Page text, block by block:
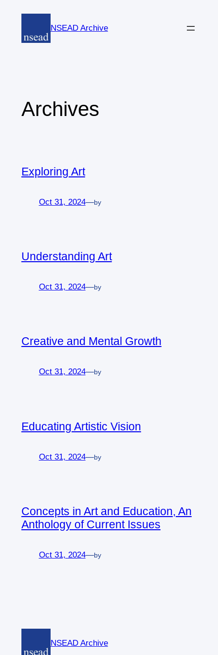
content
NSEAD Archive
Archives
Exploring Art
Oct 31, 2024—by
Understanding Art
Oct 31, 2024—by
Creative and Mental Growth
Oct 31, 2024—by
Educating Artistic Vision
Oct 31, 2024—by
Concepts in Art and Education, An
Anthology of Current Issues
Oct 31, 2024—by
NSEAD Archive